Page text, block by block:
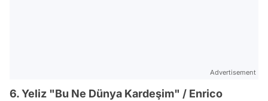
Advertisement
6. Yeliz "Bu Ne Dünya Kardeşim" / Enrico